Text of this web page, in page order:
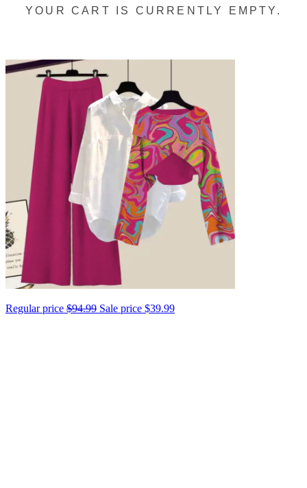
Regular price $94.99 Sale price $39.99
YOUR CART IS CURRENTLY EMPTY.